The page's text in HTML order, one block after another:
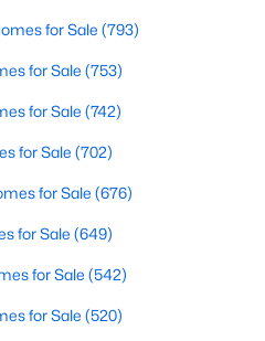
Dominating the market,
cozy ranch-style houses
perfect for
go up to $500,000 or
newer properties. Learn
:Angier's growth has led
with modern
Popular neighborhoods like
for Sale (793)
for Sale (753)
for Sale (742)
for Sale (702)
for Sale (676)
for Sale (649)
for Sale (542)
for Sale (520)